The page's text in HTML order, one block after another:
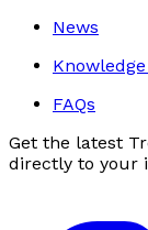
News
FAQs
Get the latest
directly to your